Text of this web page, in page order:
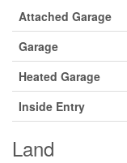
Attached Garage
Garage
Heated Garage
Inside Entry
Land